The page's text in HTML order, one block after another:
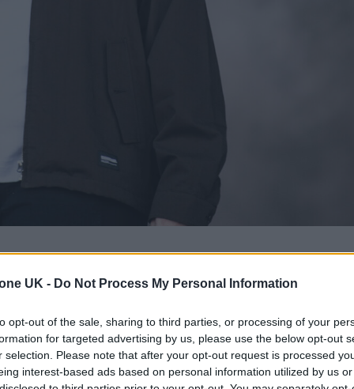
UK - Do Not Process My Personal Information
opt-out of the sale, sharing to third parties, or processing of your
for targeted advertising by us, please use the below opt-out
selection. Please note that after your opt-out request is processed
interest-based ads based on personal information utilized by us
Ireland tour for 2026, which includes his biggest
way through his comeback arena tour, which
first dates in two years after taking a career